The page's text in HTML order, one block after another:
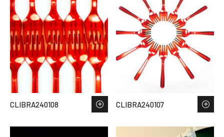
CLIBRA240108 CLIBRA240107